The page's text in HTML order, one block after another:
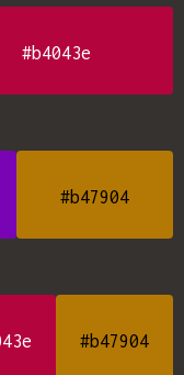
#b4043e
#b47904
#b47904